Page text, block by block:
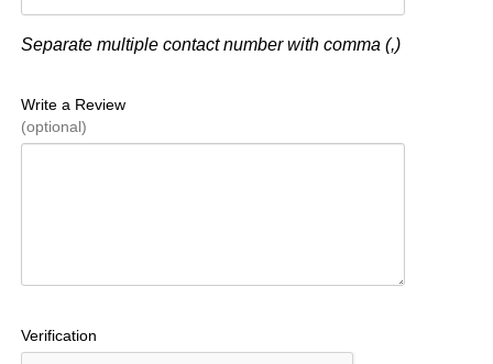
Separate multiple contact number with comma (,)
Write a Review
(optional)
Verification